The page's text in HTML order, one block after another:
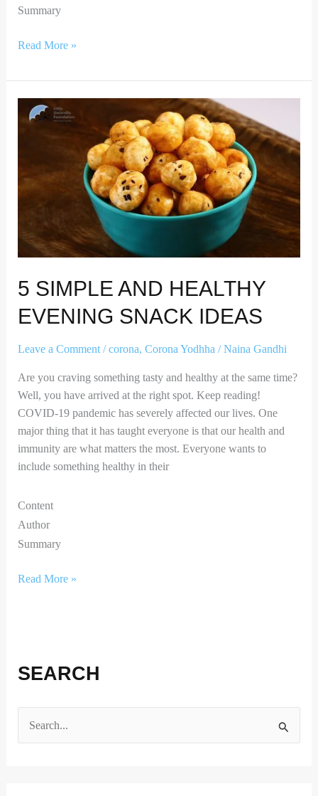
Summary
Read More »
5 SIMPLE AND HEALTHY
EVENING SNACK IDEAS
Leave a Comment /corona, Corona Yodhha/Naina Gandhi
Are you craving something tasty and healthy at the same time?
Well, you have arrived at the right spot. Keep reading!
COVID-19 pandemic has severely affected our lives. One
major thing that it has taught everyone is that our health and
immunity are what matters the most. Everyone wants to
include something healthy in their
Content
Author
Summary
Simple
Evening
Snack
Read More »
SEARCH